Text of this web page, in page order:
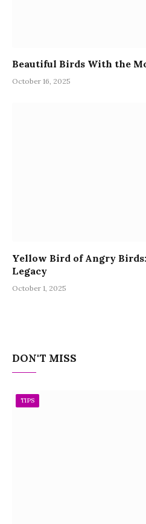
Beautiful Birds With the
October 16, 2025
Yellow Bird of Angry Birds:
Legacy
October 1, 2025
DON'T MISS
TIPS